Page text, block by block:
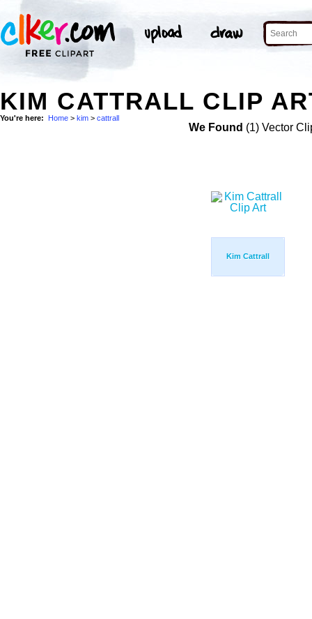
KIM CATTRALL CLIP
You're here: Home > kim > cattrall
We Found (1) Vector
Kim Cattrall